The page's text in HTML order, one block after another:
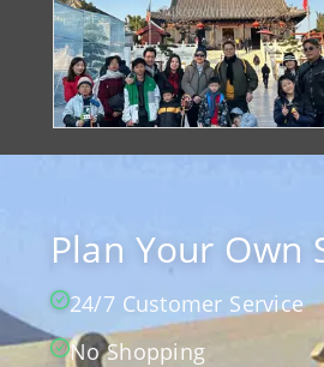
Plan Your Own
24/7 Customer Service
No Shopping